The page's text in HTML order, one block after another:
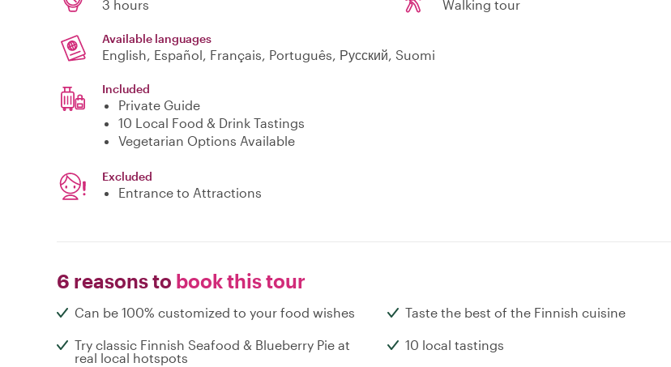
3 hours Walking tour
Available languages
English, Español, Français, Português, Русский, Suomi
Included
Private Guide
10 Local Food & Drink Tastings
Vegetarian Options Available
Excluded
Entrance to Attractions
6 reasons to book this tour
Can be 100% customized to your food wishes Taste the best of the Finnish cuisine
Try classic Finnish Seafood & Blueberry Pie at
real local hotspots
10 local tastings